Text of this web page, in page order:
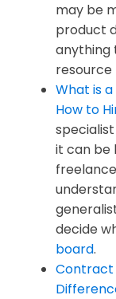
may be
product
anything
resource
What is
How to
it can be
decide
board.
Contract